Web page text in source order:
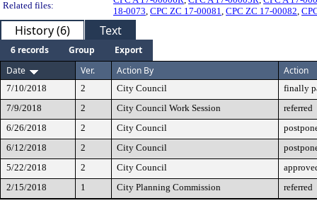
Related files:
18-0073, CPC ZC 17-00081, CPC ZC 17-00082,
History (6) Text
6 records Group
Export
Date
Ver. Action By Action
7/10/2018 2 City Council
finally
7/9/2018
2 City Council Work Session
referred
6/26/2018
2 City Council
6/12/2018
2 City Council
5/22/2018
2 City Council
2/15/2018
1 City Planning Commission referred